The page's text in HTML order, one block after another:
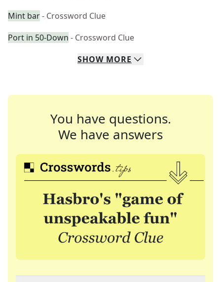
Mint bar- Crossword Clue
Port in 50-Down - Crossword Clue
SHOW MORE
You have questions.
We have answers